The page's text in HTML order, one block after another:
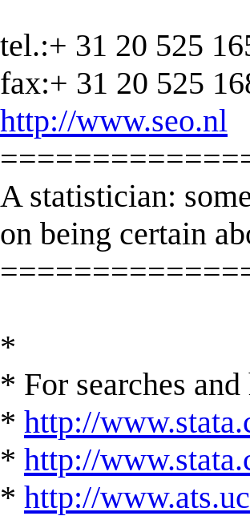
tel.:+ 31 20 525
fax:+ 31 20 525
http://www.seo.nl
A statistician:
on being certain
*
* For searches
* http://
* http://
* http://